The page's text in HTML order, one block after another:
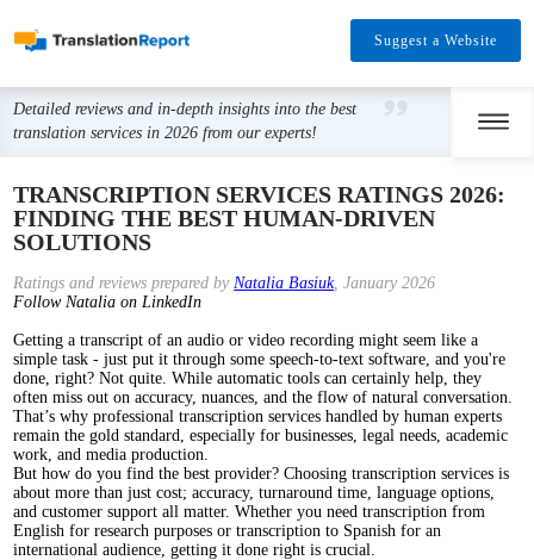
Suggest a Website
Detailed reviews and in-depth insights into the best
translation services in 2026 from our experts!
TRANSCRIPTION SERVICES RATINGS 2026:
FINDING THE BEST HUMAN-DRIVEN
SOLUTIONS
Ratings and reviews prepared byNatalia Basiuk, January 2026
Follow Natalia on LinkedIn
Getting a transcript of an audio or video recording might seem like a
simple task - just put it through some speech-to-text software, and you're
done, right? Not quite. While automatic tools can certainly help, they
often miss out on accuracy, nuances, and the flow of natural conversation.
That’s why professional transcription services handled by human experts
remain the gold standard, especially for businesses, legal needs, academic
work, and media production.
But how do you find the best provider? Choosing transcription services is
about more than just cost; accuracy, turnaround time, language options,
and customer support all matter. Whether you need transcription from
English for research purposes or transcription to Spanish for an
international audience, getting it done right is crucial.